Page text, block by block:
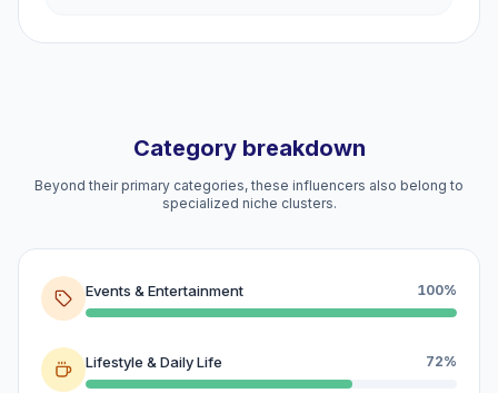
Category breakdown
Beyond their primary categories, these influencers also belong to
specialized niche clusters.
Events & Entertainment 100%
Lifestyle & Daily Life 72%